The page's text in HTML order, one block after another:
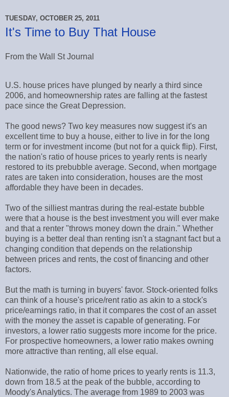
TUESDAY, OCTOBER 25, 2011
It's Time to Buy That House
From the Wall St Journal
U.S. house prices have plunged by nearly a third since
2006, and homeownership rates are falling at the fastest
pace since the Great Depression.
The good news? Two key measures now suggest it's an
excellent time to buy a house, either to live in for the long
term or for investment income (but not for a quick flip). First,
the nation's ratio of house prices to yearly rents is nearly
restored to its prebubble average. Second, when mortgage
rates are taken into consideration, houses are the most
affordable they have been in decades.
Two of the silliest mantras during the real-estate bubble
were that a house is the best investment you will ever make
and that a renter "throws money down the drain." Whether
buying is a better deal than renting isn't a stagnant fact but a
changing condition that depends on the relationship
between prices and rents, the cost of financing and other
factors.
But the math is turning in buyers' favor. Stock-oriented folks
can think of a house's price/rent ratio as akin to a stock's
price/earnings ratio, in that it compares the cost of an asset
with the money the asset is capable of generating. For
investors, a lower ratio suggests more income for the price.
For prospective homeowners, a lower ratio makes owning
more attractive than renting, all else equal.
Nationwide, the ratio of home prices to yearly rents is 11.3,
down from 18.5 at the peak of the bubble, according to
Moody's Analytics. The average from 1989 to 2003 was